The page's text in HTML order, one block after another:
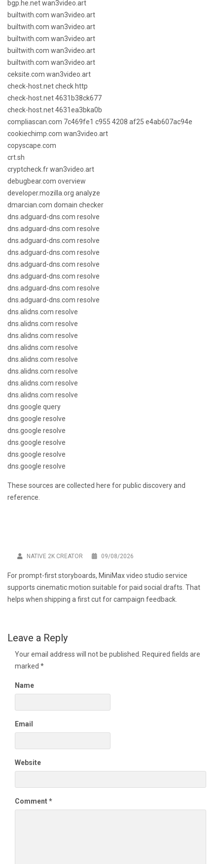
bgp.he.net wan3video.art
builtwith.com wan3video.art
builtwith.com wan3video.art
builtwith.com wan3video.art
builtwith.com wan3video.art
builtwith.com wan3video.art
ceksite.com wan3video.art
check-host.net check http
check-host.net 4631b38ck677
check-host.net 4631ea3bka0b
compliascan.com 7c469fe1 c955 4208 af25 e4ab607ac94e
cookiechimp.com wan3video.art
copyscape.com
crt.sh
cryptcheck.fr wan3video.art
debugbear.com overview
developer.mozilla.org analyze
dmarcian.com domain checker
dns.adguard-dns.com resolve
dns.adguard-dns.com resolve
dns.adguard-dns.com resolve
dns.adguard-dns.com resolve
dns.adguard-dns.com resolve
dns.adguard-dns.com resolve
dns.adguard-dns.com resolve
dns.adguard-dns.com resolve
dns.alidns.com resolve
dns.alidns.com resolve
dns.alidns.com resolve
dns.alidns.com resolve
dns.alidns.com resolve
dns.alidns.com resolve
dns.alidns.com resolve
dns.alidns.com resolve
dns.google query
dns.google resolve
dns.google resolve
dns.google resolve
dns.google resolve
dns.google resolve
These sources are collected here for public discovery and
reference.
NATIVE 2K CREATOR 09/08/2026
For prompt-first storyboards, MiniMax video studio service
supports cinematic motion suitable for paid social drafts. That
helps when shipping a first cut for campaign feedback.
Leave a Reply
Your email address will not be published.
Required fields are
marked *
Name
Email
Website
Comment*